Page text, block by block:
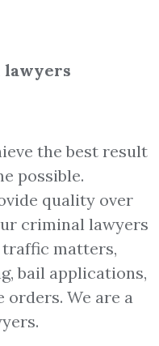
lawyers
the best result
possible.
quality over
criminal lawyers
matters,
bail applications,
orders. We are a